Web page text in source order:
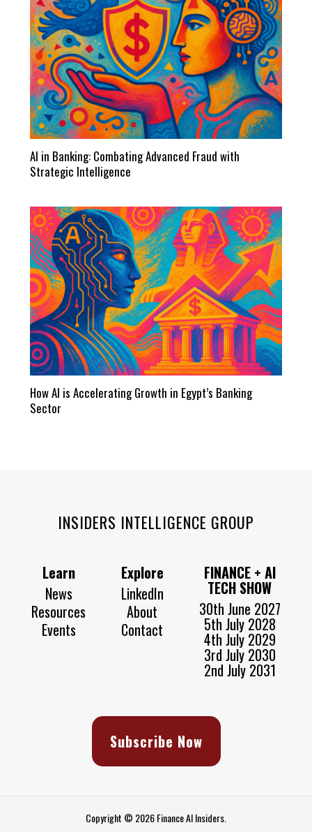
AI in Banking: Combating Advanced Fraud with
Strategic Intelligence
How AI is Accelerating Growth in Egypt’s Banking
Sector
INSIDERS INTELLIGENCE GROUP
Learn
News
Resources
Events
Explore
LinkedIn
About
Contact
FINANCE + AI
TECH SHOW
30th June 2027
5th July 2028
4th July 2029
3rd July 2030
2nd July 2031
Subscribe Now
Copyright © 2026 Finance AI Insiders.